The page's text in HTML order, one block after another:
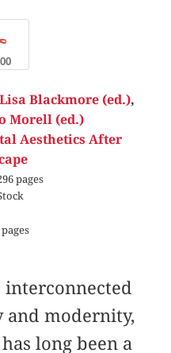
Lisa Blackmore (ed.),
Morell (ed.)
Aesthetics After
pages
pages
and modernity,
long been a